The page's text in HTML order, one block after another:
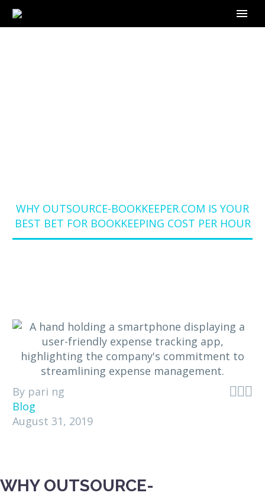
WHY OUTSOURCE-BOOKKEEPER.COM IS YOUR
BEST BET FOR BOOKKEEPING COST PER HOUR

By pari ng
Blog
August 31, 2019
WHY OUTSOURCE-